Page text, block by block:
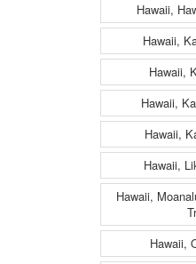
Hawaii,
Hawaii,
Hawaii,
Hawaii,
Hawaii,
Hawaii,
Hawaii,
Hawaii,